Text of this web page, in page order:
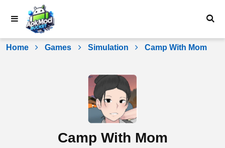
Home Games Simulation Camp With Mom
Camp With Mom